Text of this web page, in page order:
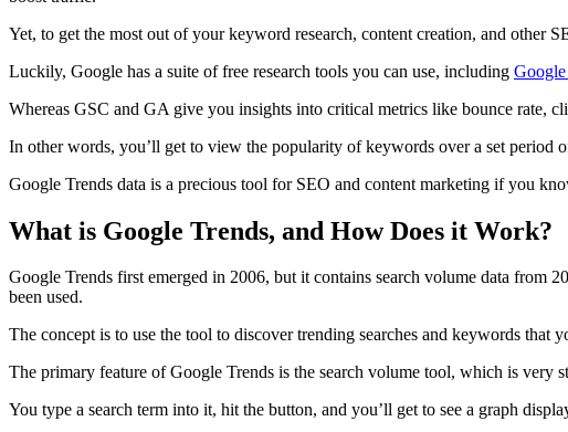
Yet, to get the most out of your keyword research, content creation, and other
Luckily, Google has a suite of free research tools you can use, including
Whereas GSC and GA give you insights into critical metrics like bounce rate,
In other words, you’ll get to view the popularity of keywords over a set period
Google Trends data is a precious tool for SEO and content marketing if you
What is Google Trends, and How Does it Work?
Google Trends first emerged in 2006, but it contains search volume data from
been used.
The concept is to use the tool to discover trending searches and keywords that
The primary feature of Google Trends is the search volume tool, which is very
You type a search term into it, hit the button, and you’ll get to see a graph